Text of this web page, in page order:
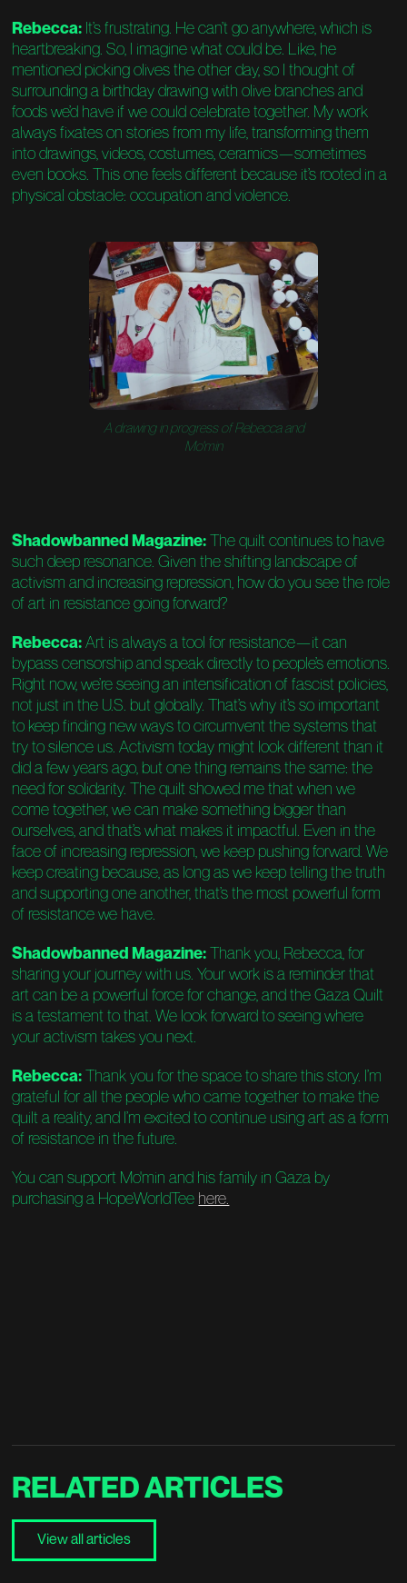
Rebecca: It’s frustrating. He can’t go anywhere, which is
heartbreaking. So, I imagine what could be. Like, he
mentioned picking olives the other day, so I thought of
surrounding a birthday drawing with olive branches and
foods we’d have if we could celebrate together. My work
always fixates on stories from my life, transforming them
into drawings, videos, costumes, ceramics—sometimes
even books. This one feels different because it’s rooted in a
physical obstacle: occupation and violence.
A drawing in progress of Rebecca and
Mo'min
Shadowbanned Magazine:The quilt continues to have
such deep resonance. Given the shifting landscape of
activism and increasing repression, how do you see the role
of art in resistance going forward?
Rebecca:Art is always a tool for resistance—it can
bypass censorship and speak directly to people’s emotions.
Right now, we’re seeing an intensification of fascist policies,
not just in the U.S. but globally. That’s why it’s so important
to keep finding new ways to circumvent the systems that
try to silence us. Activism today might look different than it
did a few years ago, but one thing remains the same: the
need for solidarity. The quilt showed me that when we
come together, we can make something bigger than
ourselves, and that’s what makes it impactful. Even in the
face of increasing repression, we keep pushing forward. We
keep creating because, as long as we keep telling the truth
and supporting one another, that’s the most powerful form
of resistance we have.
Shadowbanned Magazine:Thank you, Rebecca, for
sharing your journey with us. Your work is a reminder that
art can be a powerful force for change, and the Gaza Quilt
is a testament to that. We look forward to seeing where
your activism takes you next.
Rebecca:Thank you for the space to share this story. I’m
grateful for all the people who came together to make the
quilt a reality, and I’m excited to continue using art as a form
of resistance in the future.
You can support Mo'min and his family in Gaza by
purchasing a HopeWorldTee here.
RELATEDARTICLES
View all articles
View all articles